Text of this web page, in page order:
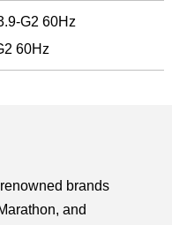
G2 60Hz
60Hz
brands
and